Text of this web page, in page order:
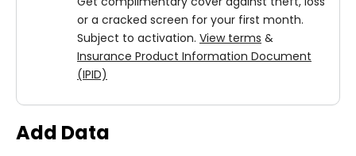
or a cracked screen for your first month.
Subject to activation. View terms &
Insurance Product Information Document
(IPID)
Add Data